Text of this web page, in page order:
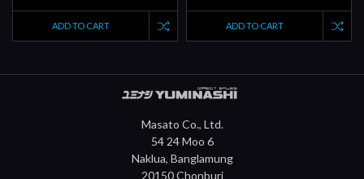
ADD TO CART ADD TO CART
Masato Co., Ltd.
54 24 Moo 6
Naklua, Banglamung
20150 Chonburi